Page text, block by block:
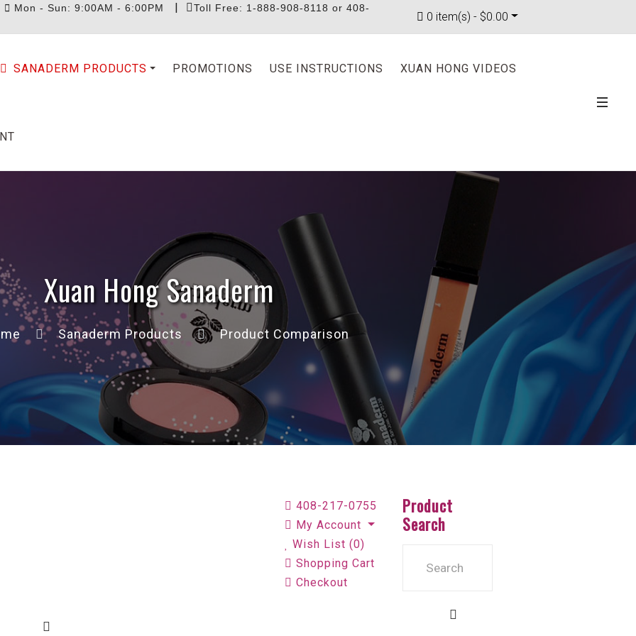
Mon - Sun: 9:00AM - 6:00PM | Toll Free: 1-888-908-8118 or 408-
0 item(s) - $0.00
SANADERM PRODUCTS PROMOTIONS USE INSTRUCTIONS XUAN HONG VIDEOS
Xuan Hong Sanaderm
Sanaderm Products Product Comparison
408-217-0755
My Account
Wish List (0)
Shopping Cart
Checkout
Product
Search